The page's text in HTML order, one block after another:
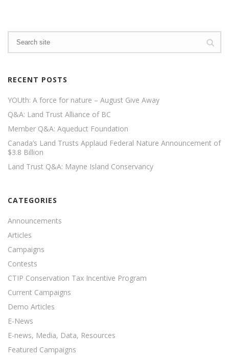
RECENT POSTS
YOUth: A force for nature – August Give Away
Q&A: Land Trust Alliance of BC
Member Q&A: Aqueduct Foundation
Canada’s Land Trusts Applaud Federal Nature Announcement of
$3.8 Billion
Land Trust Q&A: Mayne Island Conservancy
CATEGORIES
Announcements
Articles
Campaigns
Contests
CTIP Conservation Tax Incentive Program
Current Campaigns
Demo Articles
E-News
E-news, Media, Data, Resources
Featured Campaigns